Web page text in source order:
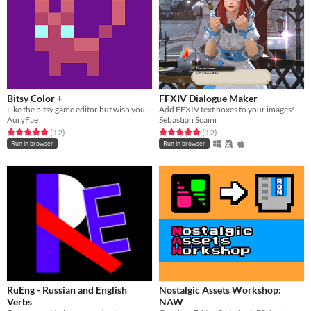
Bitsy Color +
AuryFae
Rated 5.0 out of 5 stars
(12total ratings
)
Run in browser
FFXIV Dialogue Maker
Add FFXIV text boxes to your images!
Sebastian Scaini
Rated 5.0 out of 5 stars
(12total ratings
)
Run in browser
RuEng - Russian and English
Verbs
Nostalgic Assets Workshop:
NAW